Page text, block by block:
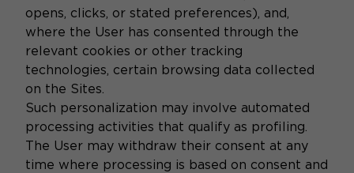
opens, clicks, or stated preferences), and,
where the User has consented through the
relevant cookies or other tracking
technologies, certain browsing data collected
on the Sites.
Such personalization may involve automated
processing activities that qualify as profiling.
The User may withdraw their consent at any
time where processing is based on consent and